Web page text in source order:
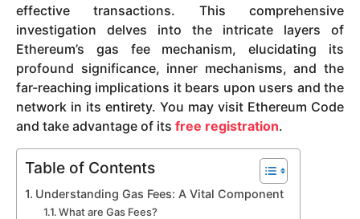
effective transactions. This comprehensive
investigation delves into the intricate layers of
Ethereum’s gas fee mechanism, elucidating its
profound significance, inner mechanisms, and the
far-reaching implications it bears upon users and the
network in its entirety. You may visit Ethereum Code
and take advantage of its free registration.
Table of Contents
Understanding Gas Fees: A Vital Component
What are Gas Fees?